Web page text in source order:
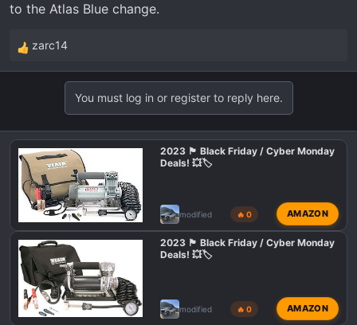
to the Atlas Blue change.
R
e
i
o
zarc14
You must log in or register to reply here.
2023 🏴 Black Friday / Cyber Monday
Deals! 💥🏷️
modified 🔥 0 AMAZON
2023 🏴 Black Friday / Cyber Monday
Deals! 💥🏷️
modified 🔥 0 AMAZON